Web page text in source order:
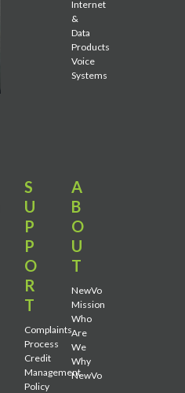
Internet
&
Data
Products
Voice
Systems
S
U
P
P
O
R
T
Complaints
Process
Credit
Management
Policy
A
B
O
U
T
NewVo
Mission
Who
Are
We
Why
NewVo